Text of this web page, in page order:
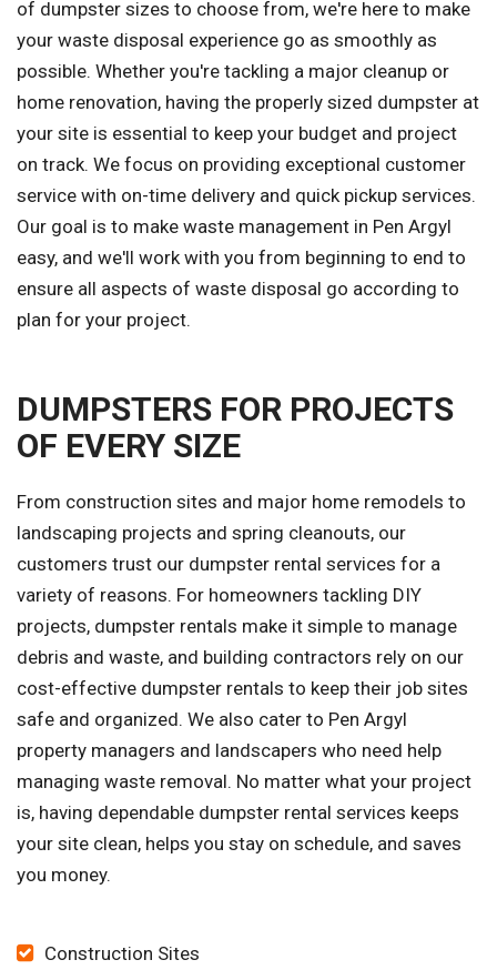
of dumpster sizes to choose from, we're here to make
your waste disposal experience go as smoothly as
possible. Whether you're tackling a major cleanup or
home renovation, having the properly sized dumpster at
your site is essential to keep your budget and project
on track. We focus on providing exceptional customer
service with on-time delivery and quick pickup services.
Our goal is to make waste management in Pen Argyl
easy, and we'll work with you from beginning to end to
ensure all aspects of waste disposal go according to
plan for your project.
DUMPSTERS FOR PROJECTS
OF EVERY SIZE
From construction sites and major home remodels to
landscaping projects and spring cleanouts, our
customers trust our dumpster rental services for a
variety of reasons. For homeowners tackling DIY
projects, dumpster rentals make it simple to manage
debris and waste, and building contractors rely on our
cost-effective dumpster rentals to keep their job sites
safe and organized. We also cater to Pen Argyl
property managers and landscapers who need help
managing waste removal. No matter what your project
is, having dependable dumpster rental services keeps
your site clean, helps you stay on schedule, and saves
you money.
Construction Sites